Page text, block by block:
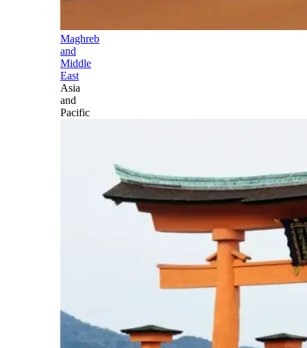
Maghreb
and
Middle
East
Asia
and
Pacific